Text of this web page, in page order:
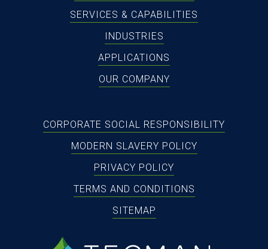
SERVICES & CAPABILITIES
INDUSTRIES
APPLICATIONS
OUR COMPANY
CORPORATE SOCIAL RESPONSIBILITY
MODERN SLAVERY POLICY
PRIVACY POLICY
TERMS AND CONDITIONS
SITEMAP